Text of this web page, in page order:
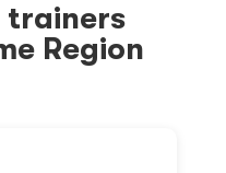
trainers
Region